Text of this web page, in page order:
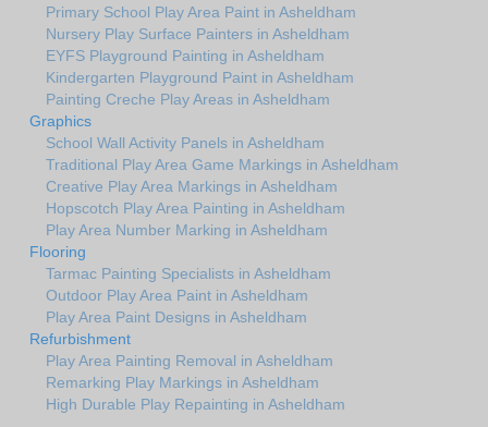
Primary School Play Area Paint in Asheldham
Nursery Play Surface Painters in Asheldham
EYFS Playground Painting in Asheldham
Kindergarten Playground Paint in Asheldham
Painting Creche Play Areas in Asheldham
Graphics
School Wall Activity Panels in Asheldham
Traditional Play Area Game Markings in Asheldham
Creative Play Area Markings in Asheldham
Hopscotch Play Area Painting in Asheldham
Play Area Number Marking in Asheldham
Flooring
Tarmac Painting Specialists in Asheldham
Outdoor Play Area Paint in Asheldham
Play Area Paint Designs in Asheldham
Refurbishment
Play Area Painting Removal in Asheldham
Remarking Play Markings in Asheldham
High Durable Play Repainting in Asheldham